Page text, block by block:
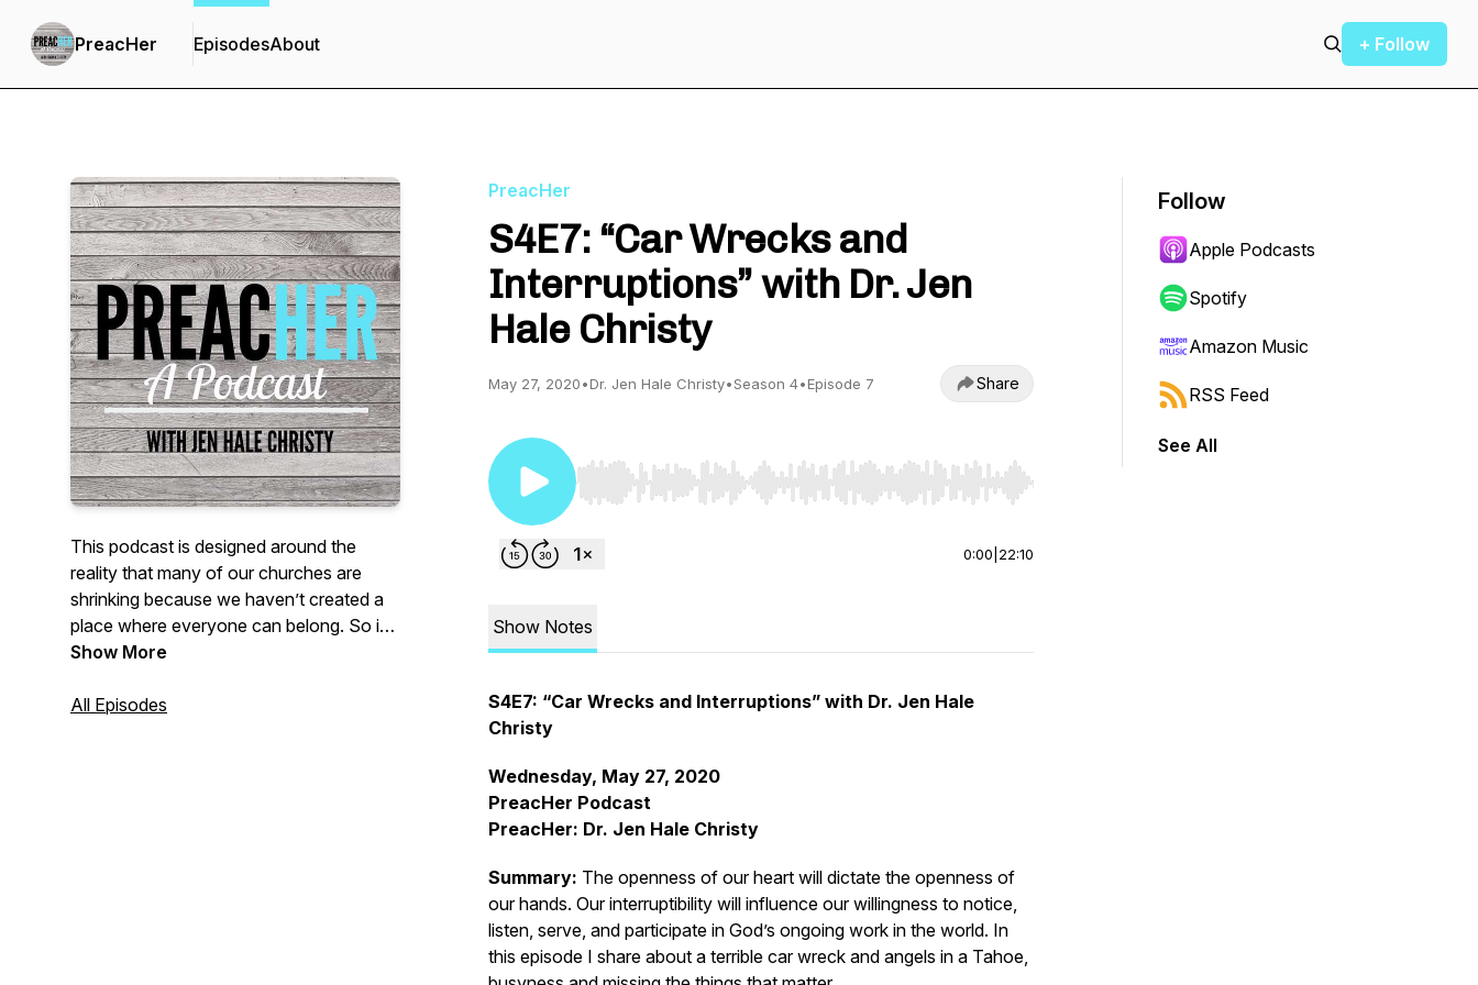
PreacHer EpisodesAbout + Follow
This podcast is designed around the
reality that many of our churches are
shrinking because we haven’t created a
place where everyone can belong. So if
you’re seeing that reality in your own
left the church, this podcast is for you.
Show More
All Episodes
PreacHer
S4E7: “Car Wrecks and
Interruptions” with Dr. Jen
Hale Christy
May 27, 2020•Dr. Jen Hale Christy•Season 4•Episode 7 Share
Use Left/Right to seek, Home/End to jump to start or end. Hold shift to jump forward or backward.
0:00 22:10
Show Notes
S4E7: “Car Wrecks and Interruptions” with Dr. Jen Hale
Christy
Wednesday, May 27, 2020
PreacHer Podcast
PreacHer: Dr. Jen Hale Christy
Summary: The openness of our heart will dictate the openness of
our hands. Our interruptibility will influence our willingness to notice,
listen, serve, and participate in God’s ongoing work in the world. In
this episode I share about a terrible car wreck and angels in a Tahoe,
Follow
Apple Podcasts
Spotify
Amazon Music
RSS Feed
See All